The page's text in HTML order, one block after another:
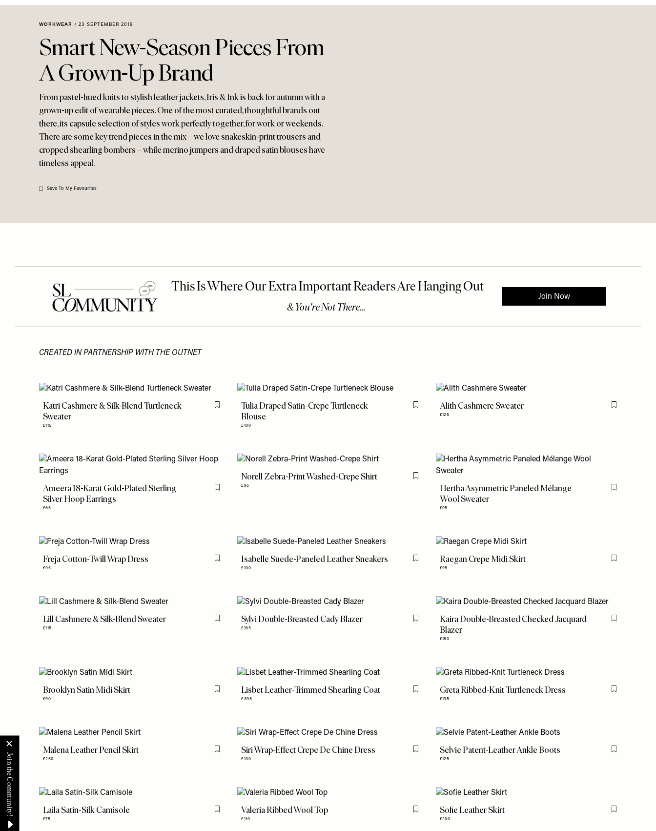
accessibility
Menu
WORKWEAR / 23 SEPTEMBER 2019
Smart New-Season Pieces From
A Grown-Up Brand
From pastel-hued knits to stylish leather jackets, Iris & Ink is back for autumn with a
grown-up edit of wearable pieces. One of the most curated, thoughtful brands out
there, its capsule selection of styles work perfectly together, for work or weekends.
There are some key trend pieces in the mix – we love snakeskin-print trousers and
cropped shearling bombers – while merino jumpers and draped satin blouses have
timeless appeal.
Save To My Favourites
CREATED IN PARTNERSHIP WITH THE OUTNET
Katri Cashmere & Silk-Blend Turtleneck
Sweater
£115
Flag this itemTulia Draped Satin-Crepe Turtleneck
Blouse
£100
Flag this itemAlith Cashmere Sweater
£125
Flag this item
Ameera 18-Karat Gold-Plated Sterling
Silver Hoop Earrings
£65
Flag this item
Norell Zebra-Print Washed-Crepe Shirt
£95
Flag this item
Hertha Asymmetric Paneled Mélange
Wool Sweater
£95
Flag this item
Freja Cotton-Twill Wrap Dress
£95
Flag this itemIsabelle Suede-Paneled Leather Sneakers
£100
Flag this itemRaegan Crepe Midi Skirt
£95
Flag this item
Lill Cashmere & Silk-Blend Sweater
£115
Flag this itemSylvi Double-Breasted Cady Blazer
£165
Flag this itemKaira Double-Breasted Checked Jacquard
Blazer
£180
Flag this item
Brooklyn Satin Midi Skirt
£90
Flag this itemLisbet Leather-Trimmed Shearling Coat
£395
Flag this itemGreta Ribbed-Knit Turtleneck Dress
£135
Flag this item
Malena Leather Pencil Skirt
£250
Flag this itemSiri Wrap-Effect Crepe De Chine Dress
£130
Flag this itemSelvie Patent-Leather Ankle Boots
£125
Flag this item
Laila Satin-Silk Camisole
£75
Flag this itemValeria Ribbed Wool Top
£110
Flag this itemSofie Leather Skirt
£200
Flag this item